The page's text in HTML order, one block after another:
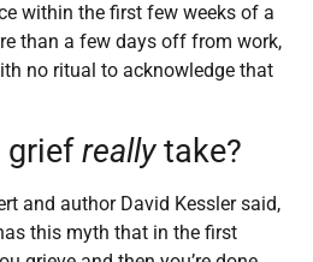
within the first few weeks of a
than a few days off from work,
no ritual to acknowledge that
griefreallytake?
and author David Kessler said,
this myth that in the first